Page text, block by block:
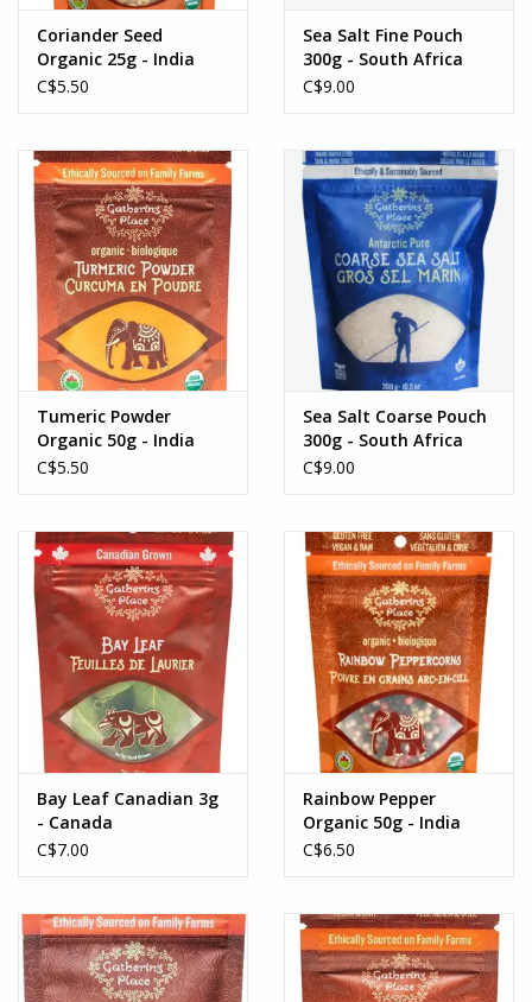
Coriander Seed
Organic 25g - India
C$5.50
Sea Salt Fine Pouch
300g - South Africa
C$9.00
Tumeric Powder
Organic 50g - India
C$5.50
Sea Salt Coarse Pouch
300g - South Africa
C$9.00
Bay Leaf Canadian 3g
- Canada
C$7.00
Rainbow Pepper
Organic 50g - India
C$6.50